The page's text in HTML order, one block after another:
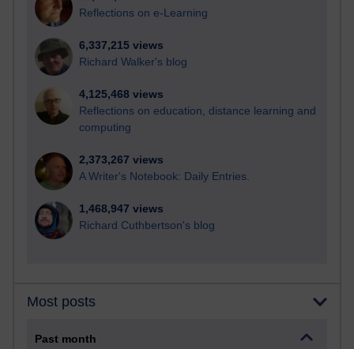
Reflections on e-Learning
6,337,215 views
Richard Walker's blog
4,125,468 views
Reflections on education, distance learning and
computing
2,373,267 views
A Writer's Notebook: Daily Entries.
1,468,947 views
Richard Cuthbertson's blog
Most posts
Past month